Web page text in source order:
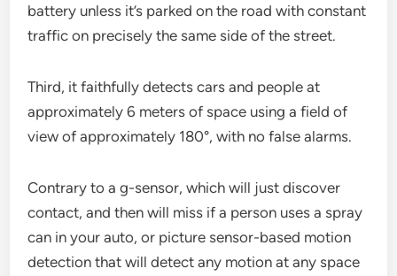
battery unless it’s parked on the road with constant
traffic on precisely the same side of the street.
Third, it faithfully detects cars and people at
approximately 6 meters of space using a field of
view of approximately 180°, with no false alarms.
Contrary to a g-sensor, which will just discover
contact, and then will miss if a person uses a spray
can in your auto, or picture sensor-based motion
detection that will detect any motion at any space